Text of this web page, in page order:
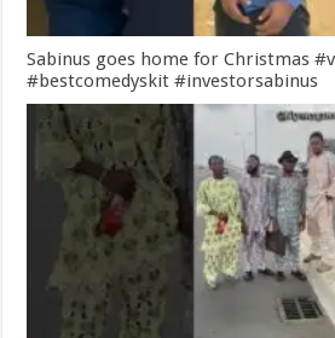
Sabinus goes home for Christmas
#bestcomedyskit #investorsabinus